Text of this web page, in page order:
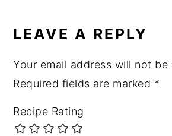
LEAVE A REPLY
Your email address will not be
Required fields are marked *
Recipe Rating